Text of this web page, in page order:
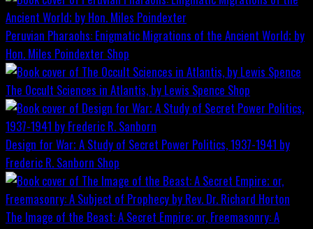
Peruvian Pharaohs: Enigmatic Migrations of the Ancient World; by
Hon. Miles Poindexter Shop
The Occult Sciences in Atlantis, by Lewis Spence Shop
Design for War; A Study of Secret Power Politics, 1937-1941 by
Frederic R. Sanborn Shop
The Image of the Beast: A Secret Empire; or, Freemasonry: A